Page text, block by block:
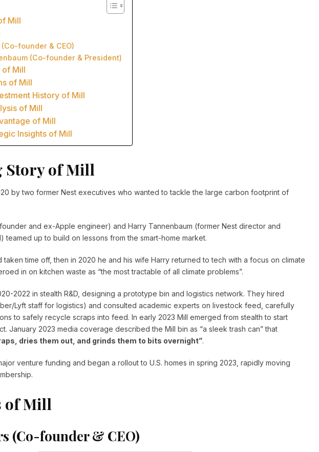
Mill
founder & CEO)
(Co-founder & President)
of Mill
of Mill
History of Mill
of Mill
of Mill
Insights of Mill
Story of Mill
by two former Nest executives who wanted to tackle the large carbon footprint of
and ex-Apple engineer) and Harry Tannenbaum (former Nest director and
teamed up to build on lessons from the smart-home market.
taken time off, then in 2020 he and his wife Harry returned to tech with a focus on climate
in on kitchen waste as “the most tractable of all climate problems”.
2022 in stealth R&D, designing a prototype bin and logistics network. They hired
Lyft staff for logistics) and consulted academic experts on livestock feed, carefully
to safely recycle scraps into feed. In early 2023 Mill emerged from stealth to start
January 2023 media coverage described the Mill bin as “a sleek trash can” that
dries them out, and grinds them to bits overnight”.
venture funding and began a rollout to U.S. homes in spring 2023, rapidly moving
of Mill
(Co-founder & CEO)